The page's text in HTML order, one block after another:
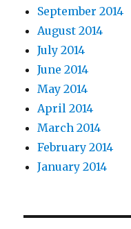
September 2014
August 2014
July 2014
June 2014
May 2014
April 2014
March 2014
February 2014
January 2014